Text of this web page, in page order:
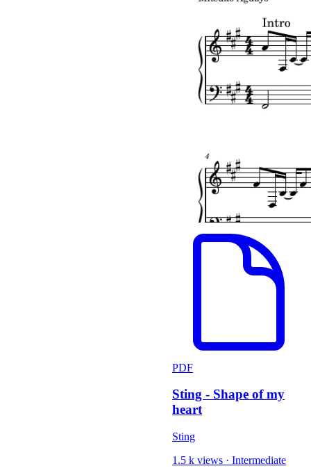
PDF
Sting - Shape of my
heart
Sting
1.5 k views · Intermediate